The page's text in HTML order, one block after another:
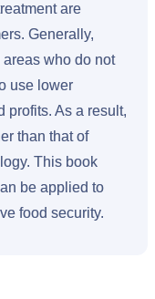
are
Generally,
who do not
use lower
profits. As a result,
than that of
This book
be applied to
food security.